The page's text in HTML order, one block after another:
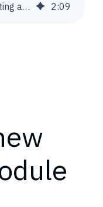
Snowdog Academy - Creating a new Magento module | Snowdog 2:09